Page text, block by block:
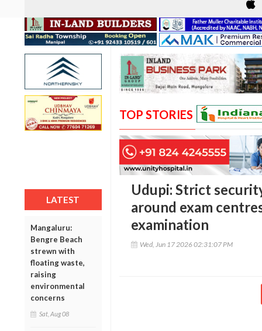
LATEST
Mangaluru:
Bengre Beach
strewn with
floating waste,
raising
environmental
concerns
Sat, Aug 08
TOP STORIES
Udupi: Strict
around exam
examination
Wed, Jun 17 2026 02:31:07 PM